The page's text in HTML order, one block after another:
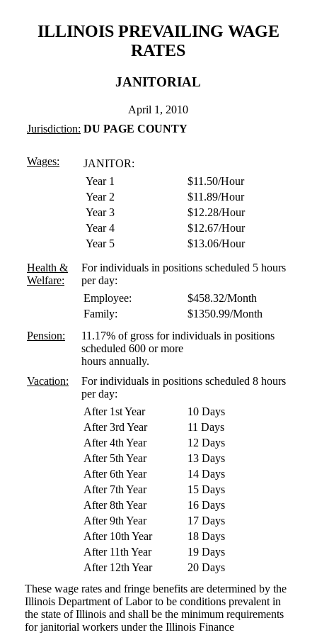
ILLINOIS PREVAILING WAGE
RATES
JANITORIAL
April 1, 2010
Jurisdiction: DU PAGE COUNTY
Wages:
JANITOR:
Year 1
$11.50/Hour
Year 2
$11.89/Hour
Year 3
$12.28/Hour
Year 4
$12.67/Hour
Year 5
$13.06/Hour
Health &
Welfare:
For individuals in positions scheduled 5 hours
per day:
Employee:
$458.32/Month
Family:
$1350.99/Month
Pension:
11.17% of gross for individuals in positions
scheduled 600 or more
hours annually.
Vacation:
For individuals in positions scheduled 8 hours
per day:
After 1st Year
10 Days
After 3rd Year
11 Days
After 4th Year
12 Days
After 5th Year
13 Days
After 6th Year
14 Days
After 7th Year
15 Days
After 8th Year
16 Days
After 9th Year
17 Days
After 10th Year
18 Days
After 11th Year
19 Days
After 12th Year
20 Days
These wage rates and fringe benefits are determined by the
Illinois Department of Labor to be conditions prevalent in
the state of Illinois and shall be the minimum requirements
for janitorial workers under the Illinois Finance